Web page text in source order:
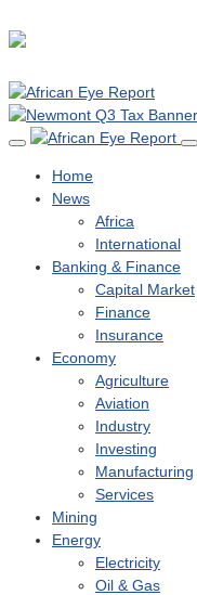
Home
News
Africa
International
Banking & Finance
Capital Market
Finance
Insurance
Economy
Agriculture
Aviation
Industry
Investing
Manufacturing
Services
Mining
Energy
Electricity
Oil & Gas